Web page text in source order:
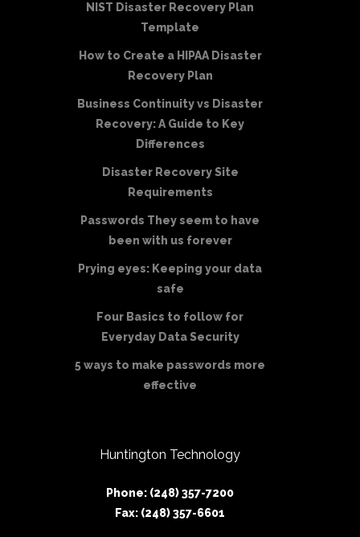
NIST Disaster Recovery Plan
Template
How to Create a HIPAA Disaster
Recovery Plan
Business Continuity vs Disaster
Recovery: A Guide to Key
Differences
Disaster Recovery Site
Requirements
Passwords They seem to have
been with us forever
Prying eyes: Keeping your data
safe
Four Basics to follow for
Everyday Data Security
5 ways to make passwords more
effective
Huntington Technology
Phone: (248) 357-7200
Fax: (248) 357-6601